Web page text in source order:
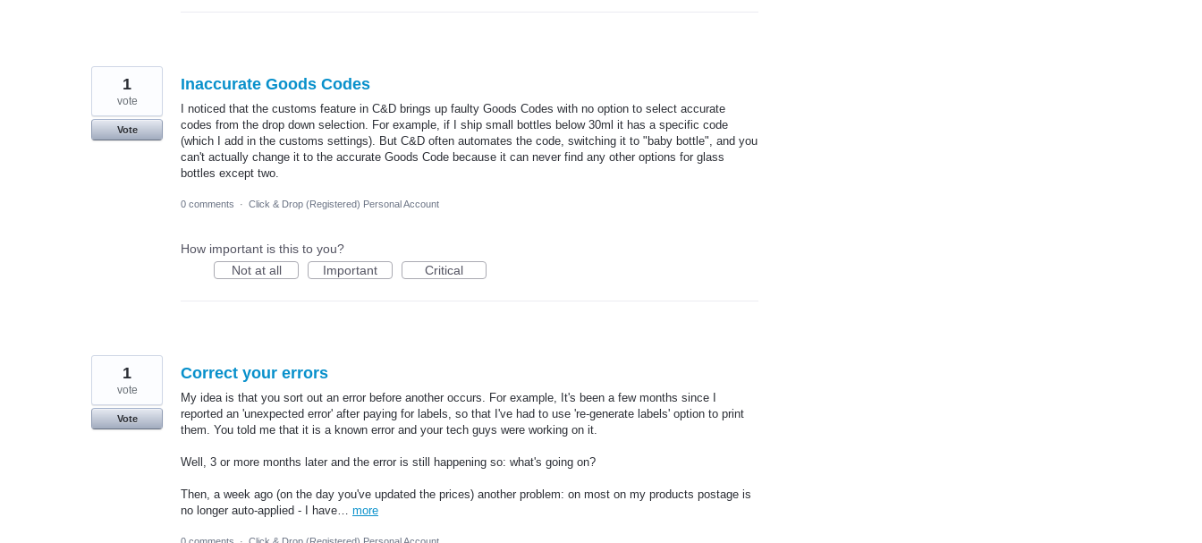
Inaccurate Goods Codes
I noticed that the customs feature in C&D brings up faulty Goods Codes with no option to select accurate
codes from the drop down selection. For example, if I ship small bottles below 30ml it has a specific code
(which I add in the customs settings). But C&D often automates the code, switching it to "baby bottle", and you
can't actually change it to the accurate Goods Code because it can never find any other options for glass
bottles except two.
1
vote
Vote
0 comments · Click & Drop (Registered) Personal Account
How important is this to you?
Not at all
Important Critical
Correct your errors
My idea is that you sort out an error before another occurs. For example, It's been a few months since I
reported an 'unexpected error' after paying for labels, so that I've had to use 're-generate labels' option to print
them. You told me that it is a known error and your tech guys were working on it.
Well, 3 or more months later and the error is still happening so: what's going on?
Then, a week ago (on the day you've updated the prices) another problem: on most on my products postage is
no longer auto-applied - I have… more
1
vote
Vote